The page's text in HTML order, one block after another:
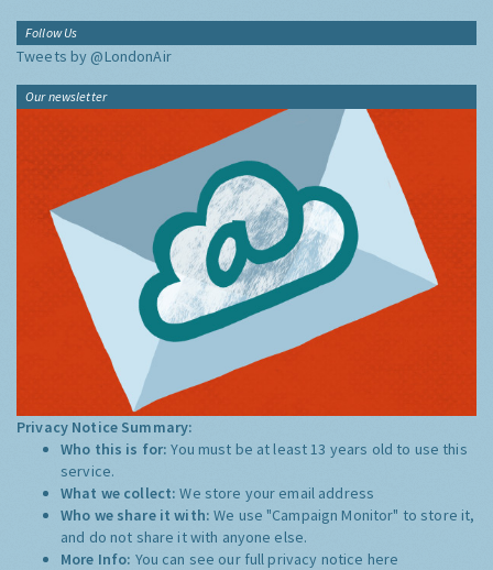
Follow Us
Tweets by @LondonAir
Our newsletter
Privacy Notice Summary:
Who this is for:You must be at least 13 years old to use this
service.
What we collect:We store your email address
Who we share it with:We use "Campaign Monitor" to store it,
and do not share it with anyone else.
More Info: You can see our full privacy notice here